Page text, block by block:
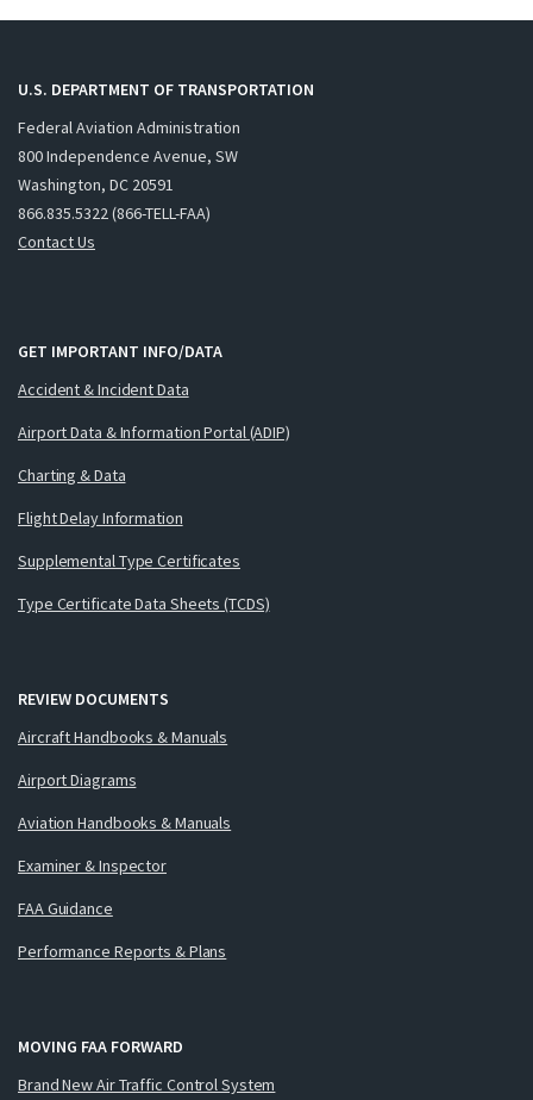
U.S. DEPARTMENT OF TRANSPORTATION
Federal Aviation Administration
800 Independence Avenue, SW
Washington, DC 20591
866.835.5322 (866-TELL-FAA)
Contact Us
GET IMPORTANT INFO/DATA
Accident & Incident Data
Airport Data & Information Portal (ADIP)
Charting & Data
Flight Delay Information
Supplemental Type Certificates
Type Certificate Data Sheets (TCDS)
REVIEW DOCUMENTS
Aircraft Handbooks & Manuals
Airport Diagrams
Aviation Handbooks & Manuals
Examiner & Inspector
FAA Guidance
Performance Reports & Plans
MOVING FAA FORWARD
Brand New Air Traffic Control System